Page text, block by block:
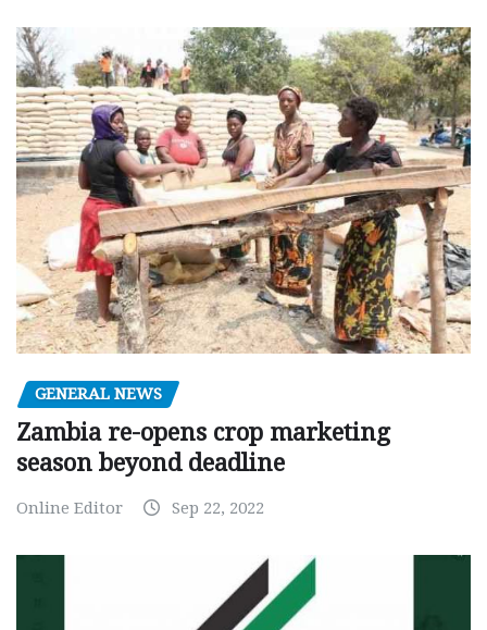
GENERAL NEWS
Zambia re-opens crop marketing
season beyond deadline
Online Editor Sep 22, 2022